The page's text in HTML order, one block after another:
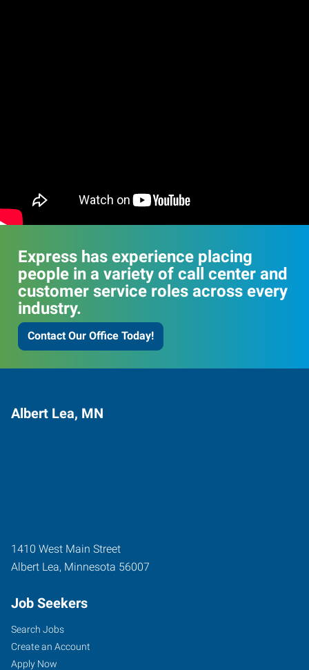
Express has experience placing
people in a variety of call center and
customer service roles across every
industry.
Contact Our Office Today!
Albert Lea, MN
1410 West Main Street
Albert Lea, Minnesota 56007
Job Seekers
Search Jobs
Create an Account
Apply Now